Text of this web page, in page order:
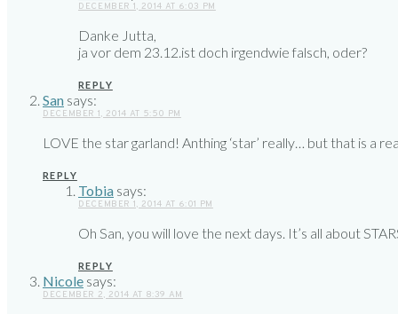
DECEMBER 1, 2014 AT 6:03 PM
Danke Jutta,
ja vor dem 23.12.ist doch irgendwie falsch, oder?
REPLY
San says:
DECEMBER 1, 2014 AT 5:50 PM
LOVE the star garland! Anthing ‘star’ really… but that is a
REPLY
Tobia says:
DECEMBER 1, 2014 AT 6:01 PM
Oh San, you will love the next days. It’s all about
REPLY
Nicole says:
DECEMBER 2, 2014 AT 8:39 AM